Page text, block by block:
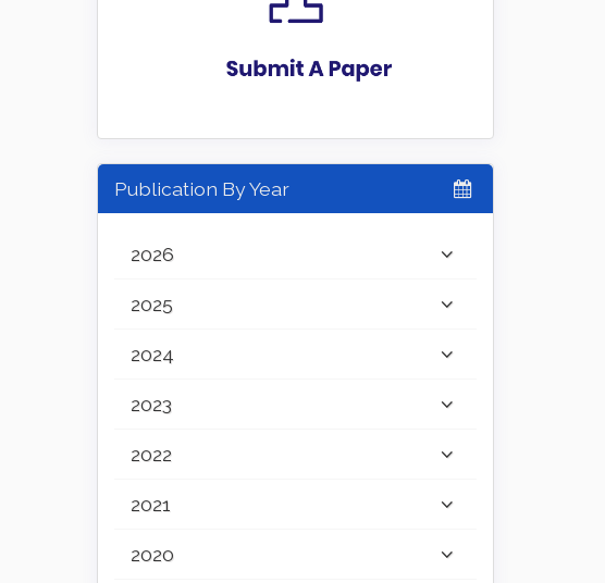
Publication By Year
2026
2025
2024
2023
2022
2021
2020